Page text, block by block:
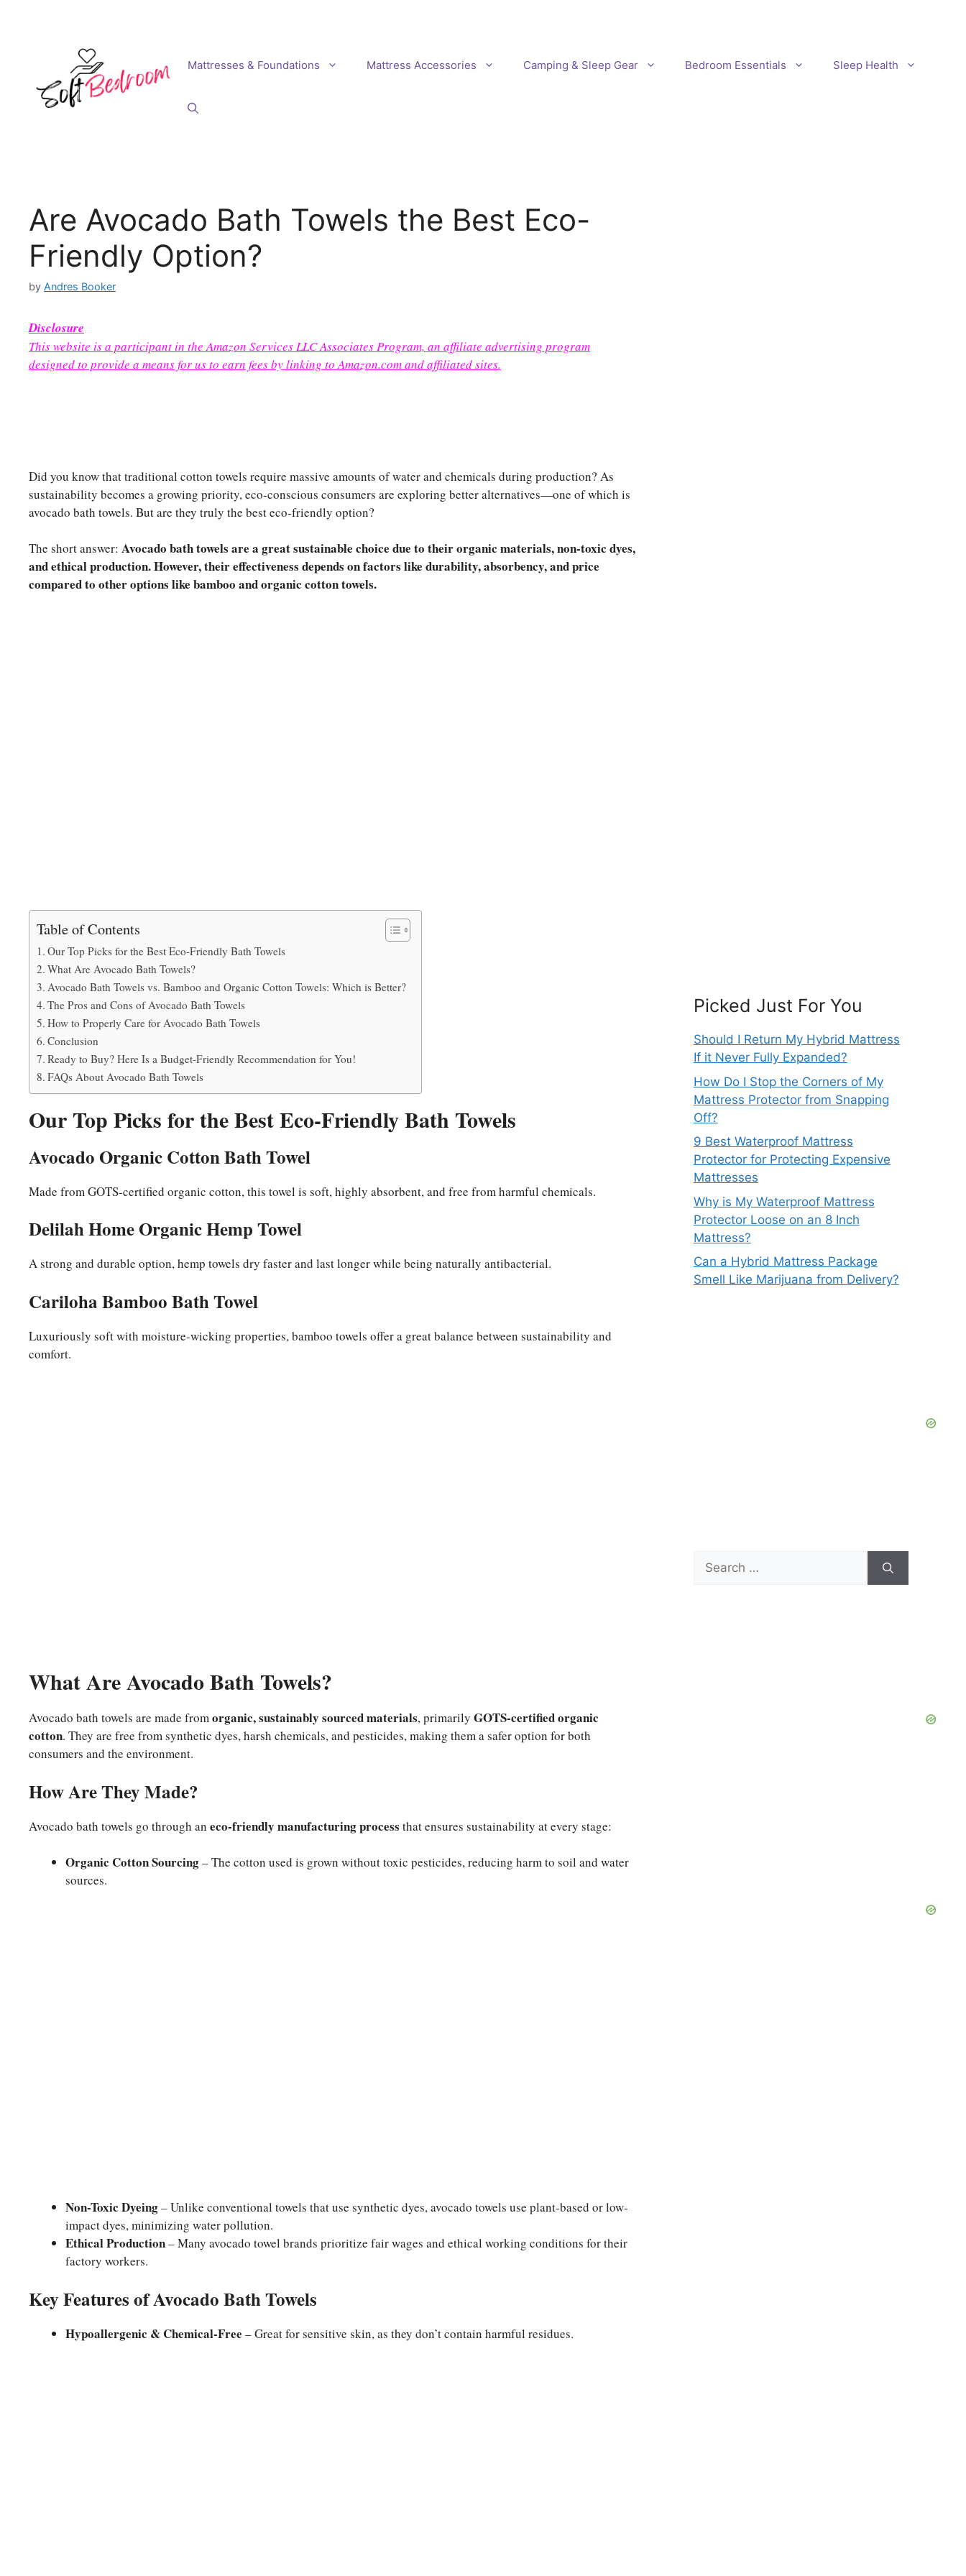
Mattresses & Foundations Mattress Accessories Camping & Sleep Gear Bedroom Essentials Sleep Health
Are Avocado Bath Towels the Best Eco-
Friendly Option?
by Andres Booker
Disclosure
This website is a participant in the Amazon Services LLC Associates Program, an affiliate advertising program
designed to provide a means for us to earn fees by linking to Amazon.com and affiliated sites.
Did you know that traditional cotton towels require massive amounts of water and chemicals during production? As
sustainability becomes a growing priority, eco-conscious consumers are exploring better alternatives—one of which is
avocado bath towels. But are they truly the best eco-friendly option?
The short answer: Avocado bath towels are a great sustainable choice due to their organic materials, non-toxic dyes,
and ethical production. However, their effectiveness depends on factors like durability, absorbency, and price
compared to other options like bamboo and organic cotton towels.
Table of Contents
Our Top Picks for the Best Eco-Friendly Bath Towels
What Are Avocado Bath Towels?
Avocado Bath Towels vs. Bamboo and Organic Cotton Towels: Which is Better?
The Pros and Cons of Avocado Bath Towels
How to Properly Care for Avocado Bath Towels
Conclusion
Ready to Buy? Here Is a Budget-Friendly Recommendation for You!
FAQs About Avocado Bath Towels
Our Top Picks for the Best Eco-Friendly Bath Towels
Avocado Organic Cotton Bath Towel
Made from GOTS-certified organic cotton, this towel is soft, highly absorbent, and free from harmful chemicals.
Delilah Home Organic Hemp Towel
A strong and durable option, hemp towels dry faster and last longer while being naturally antibacterial.
Cariloha Bamboo Bath Towel
Luxuriously soft with moisture-wicking properties, bamboo towels offer a great balance between sustainability and
comfort.
What Are Avocado Bath Towels?
Avocado bath towels are made fromorganic, sustainably sourced materials, primarily GOTS-certified organic
cotton. They are free from synthetic dyes, harsh chemicals, and pesticides, making them a safer option for both
consumers and the environment.
How Are They Made?
Avocado bath towels go through an eco-friendly manufacturing process that ensures sustainability at every stage:
Organic Cotton Sourcing– The cotton used is grown without toxic pesticides, reducing harm to soil and water
sources.
Non-Toxic Dyeing– Unlike conventional towels that use synthetic dyes, avocado towels use plant-based or low-
impact dyes, minimizing water pollution.
Ethical Production– Many avocado towel brands prioritize fair wages and ethical working conditions for their
factory workers.
Key Features of Avocado Bath Towels
Hypoallergenic & Chemical-Free – Great for sensitive skin, as they don’t contain harmful residues.
Picked Just For You
Should I Return My Hybrid Mattress
If it Never Fully Expanded?
How Do I Stop the Corners of My
Mattress Protector from Snapping
Off?
9 Best Waterproof Mattress
Protector for Protecting Expensive
Mattresses
Why is My Waterproof Mattress
Protector Loose on an 8 Inch
Mattress?
Can a Hybrid Mattress Package
Smell Like Marijuana from Delivery?
Search
for: